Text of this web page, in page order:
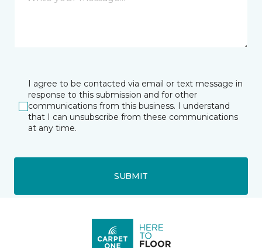
I agree to be contacted via email or text message in
response to this submission and for other
communications from this business. I understand
that I can unsubscribe from these communications
at any time.
SUBMIT